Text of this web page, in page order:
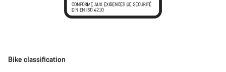
Bike classification